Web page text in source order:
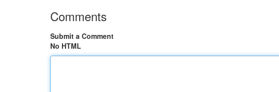
Comments
Submit a Comment
No HTML